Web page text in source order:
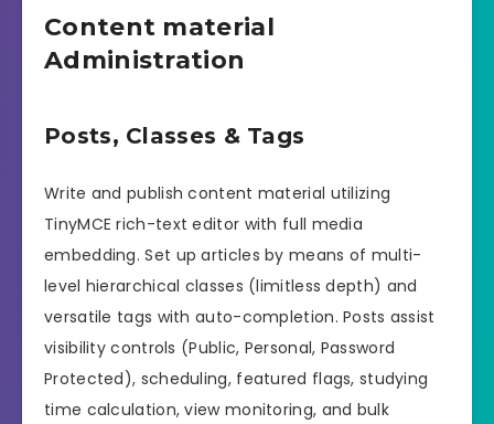
Content material
Administration
Posts, Classes & Tags
Write and publish content material utilizing
TinyMCE rich-text editor with full media
embedding. Set up articles by means of multi-
level hierarchical classes (limitless depth) and
versatile tags with auto-completion. Posts assist
visibility controls (Public, Personal, Password
Protected), scheduling, featured flags, studying
time calculation, view monitoring, and bulk